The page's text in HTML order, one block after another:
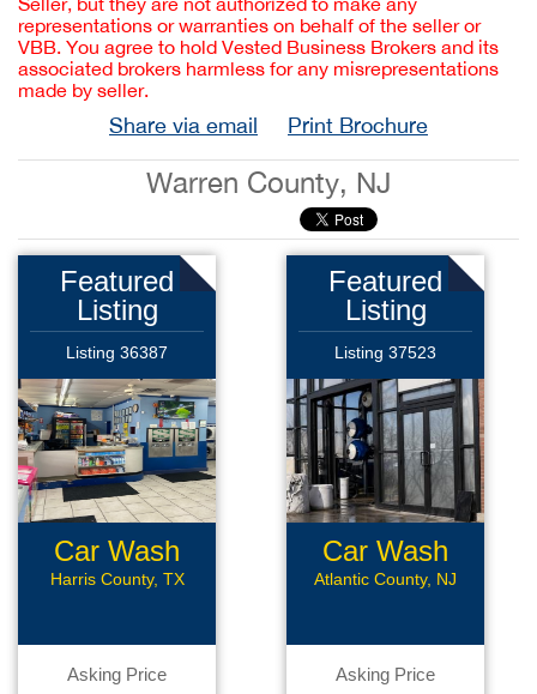
representations or warranties on behalf of the seller or
VBB. You agree to hold Vested Business Brokers and its
associated brokers harmless for any misrepresentations
made by seller.
Share via email Print Brochure
Warren County, NJ
Featured
Listing
Listing 36387
Car Wash
Harris County, TX
Asking Price
Featured
Listing
Listing 37523
Car Wash
Atlantic County, NJ
Asking Price